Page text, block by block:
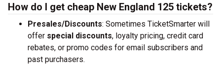
How do I get cheap New England 125 tickets?
Presales/Discounts: Sometimes TicketSmarter will
offer special discounts, loyalty pricing, credit card
rebates, or promo codes for email subscribers and
past purchasers.